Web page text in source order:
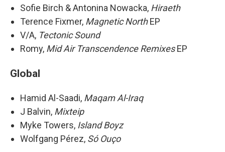
Sofie Birch & Antonina Nowacka, Hiraeth
Terence Fixmer, Magnetic NorthEP
V/A, Tectonic Sound
Romy, Mid Air Transcendence RemixesEP
Global
Hamid Al-Saadi, Maqam Al-Iraq
J Balvin, Mixteip
Myke Towers, Island Boyz
Wolfgang Pérez, Só Ouço